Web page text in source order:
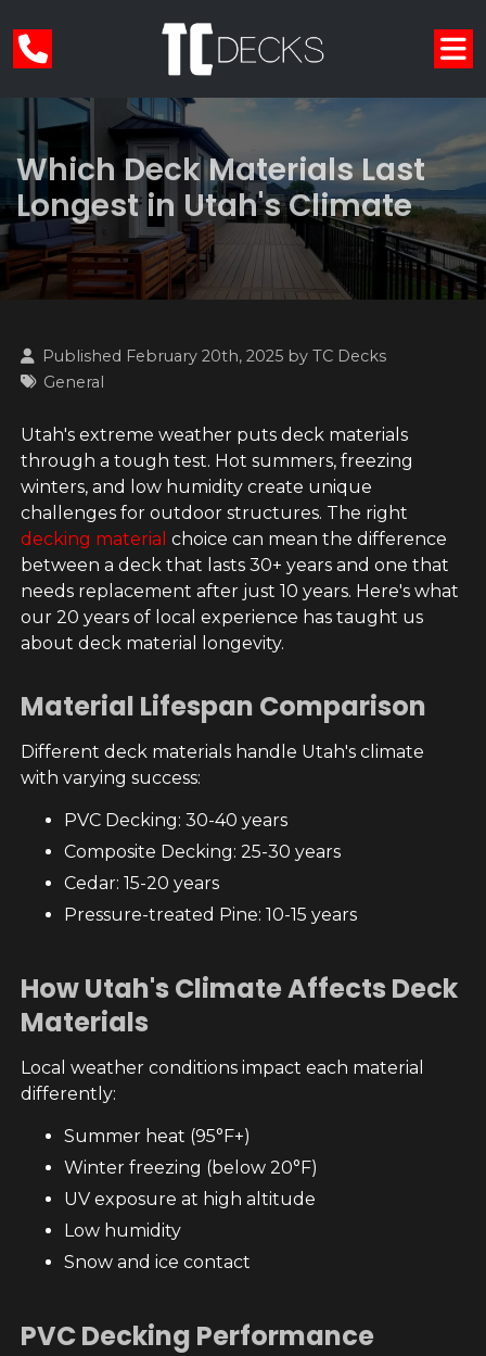
Which Deck Materials Last
Longest in Utah's Climate
Published February 20th, 2025 byTC Decks
General
Utah's extreme weather puts deck materials
through a tough test. Hot summers, freezing
winters, and low humidity create unique
challenges for outdoor structures. The right
decking material choice can mean the difference
between a deck that lasts 30+ years and one that
needs replacement after just 10 years. Here's what
our 20 years of local experience has taught us
about deck material longevity.
Material Lifespan Comparison
Different deck materials handle Utah's climate
with varying success:
PVC Decking: 30-40 years
Composite Decking: 25-30 years
Cedar: 15-20 years
Pressure-treated Pine: 10-15 years
How Utah's Climate Affects Deck
Materials
Local weather conditions impact each material
differently:
Summer heat (95°F+)
Winter freezing (below 20°F)
UV exposure at high altitude
Low humidity
Snow and ice contact
PVC Decking Performance